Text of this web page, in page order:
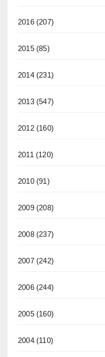
2016(207)
2015(85)
2014(231)
2013(547)
2012(160)
2011(120)
2010(91)
2009(208)
2008(237)
2007(242)
2006(244)
2005(160)
2004(110)